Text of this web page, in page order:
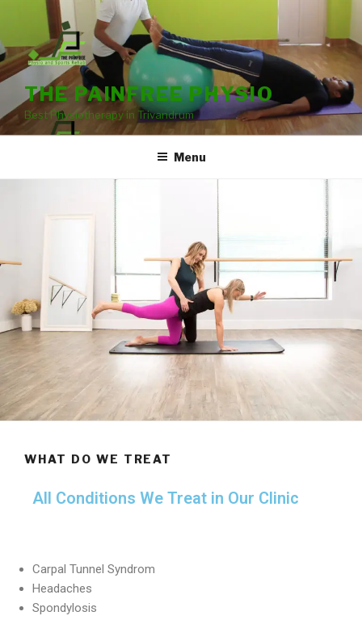
THE PAINFREE PHYSIO
Best Physiotherapy in Trivandrum
Menu
WHAT DO WE TREAT
All Conditions We Treat in Our Clinic
Carpal Tunnel Syndrom
Headaches
Spondylosis